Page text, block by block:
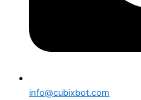
info@cubixbot.com